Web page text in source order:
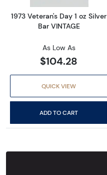
1973 Veteran's Day 1 oz Silver
Bar VINTAGE
As Low As
$104.28
QUICK VIEW
ADD TO CART